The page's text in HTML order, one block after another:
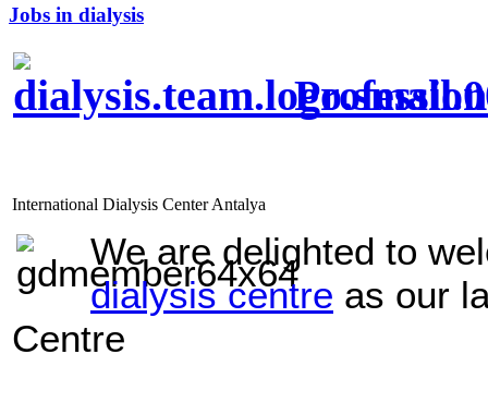
Jobs in dialysis
International Dialysis Center Antalya
We are delighted to
dialysis centre as our
Centre